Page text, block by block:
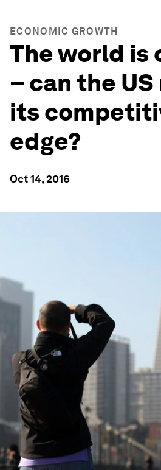
ECONOMIC GROWTH
The world is
– can the
its
edge?
Oct 14, 2016